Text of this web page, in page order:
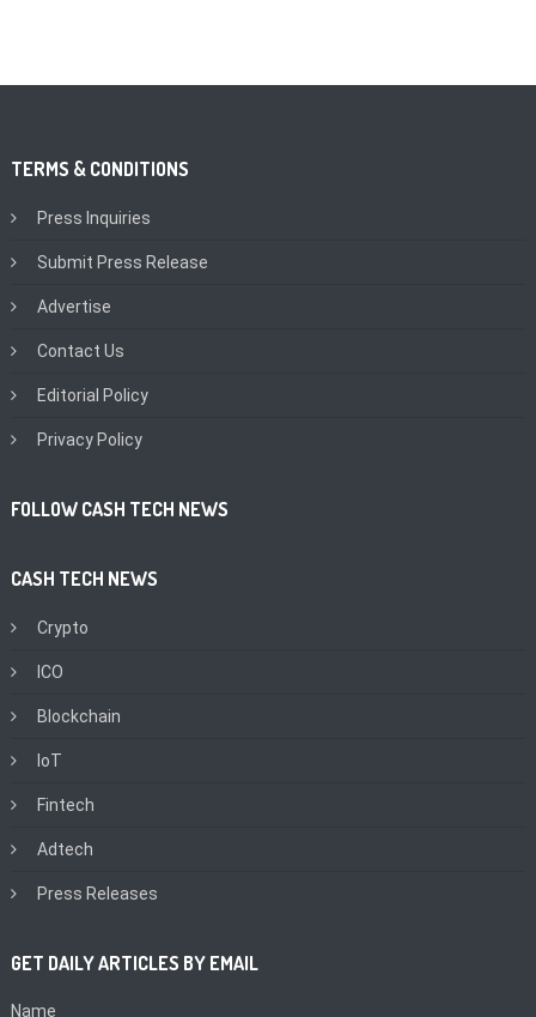
TERMS & CONDITIONS
Press Inquiries
Submit Press Release
Advertise
Contact Us
Editorial Policy
Privacy Policy
FOLLOW CASH TECH NEWS
CASH TECH NEWS
Crypto
ICO
Blockchain
IoT
Fintech
Adtech
Press Releases
GET DAILY ARTICLES BY EMAIL
Name